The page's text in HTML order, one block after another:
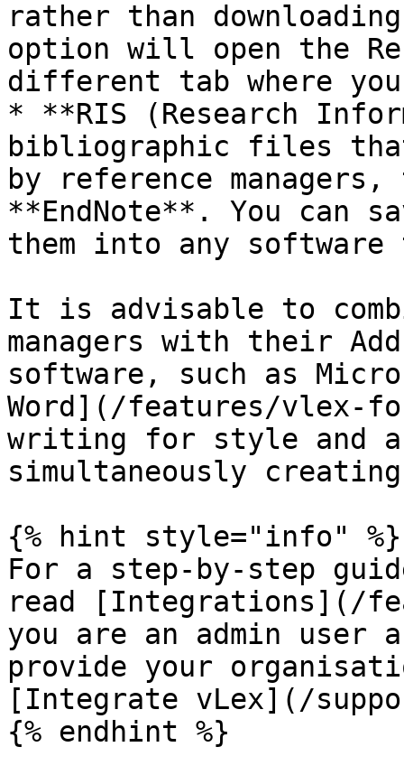
rather than
option will open the
different tab where
* **RIS (Research
bibliographic files
by reference
**EndNote**. You can
them into any software
It is advisable to
managers with their
software, such as
Word](/features/vlex-
writing for style and
simultaneously
{% hint style="info" %}
For a step-by-step
read [Integrations](/
you are an admin user
provide your
[Integrate vLex](/
{% endhint %}